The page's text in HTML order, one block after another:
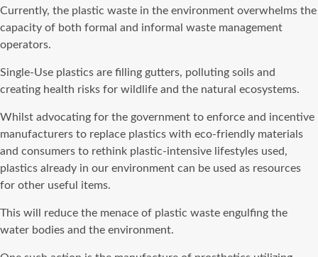
Currently, the plastic waste in the environment overwhelms the
capacity of both formal and informal waste management
operators.
Single-Use plastics are filling gutters, polluting soils and
creating health risks for wildlife and the natural ecosystems.
Whilst advocating for the government to enforce and incentive
manufacturers to replace plastics with eco-friendly materials
and consumers to rethink plastic-intensive lifestyles used,
plastics already in our environment can be used as resources
for other useful items.
This will reduce the menace of plastic waste engulfing the
water bodies and the environment.